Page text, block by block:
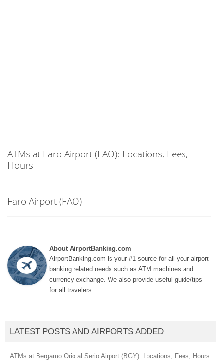
ATMs at Faro Airport (FAO): Locations, Fees,
Hours
Faro Airport (FAO)
About AirportBanking.com
AirportBanking.com is your #1 source for all your airport
banking related needs such as ATM machines and
currency exchange. We also provide useful guide/tips
for all travelers.
LATEST POSTS AND AIRPORTS ADDED
ATMs at Bergamo Orio al Serio Airport (BGY): Locations, Fees, Hours